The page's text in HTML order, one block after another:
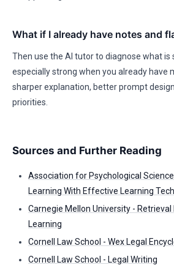
What if I already have notes and
Then use the AI tutor to diagnose what is
especially strong when you already have
sharper explanation, better prompt
priorities.
Sources and Further Reading
Association for Psychological
Learning With Effective Learning
Carnegie Mellon University -
Learning
Cornell Law School - Wex Legal
Cornell Law School - Legal Writing